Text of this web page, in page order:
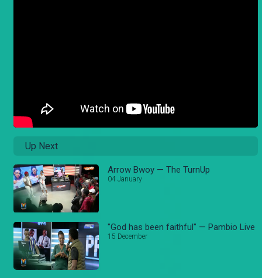
Up Next
Arrow Bwoy — The TurnUp
04 January
"God has been faithful" — Pambio Live
15 December